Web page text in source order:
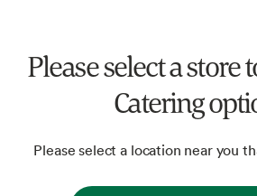
Please select a store
Catering
Please select a location near you